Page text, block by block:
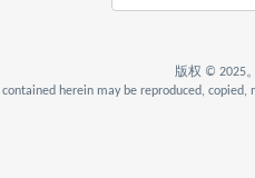
版权 © 2025
herein may be reproduced,